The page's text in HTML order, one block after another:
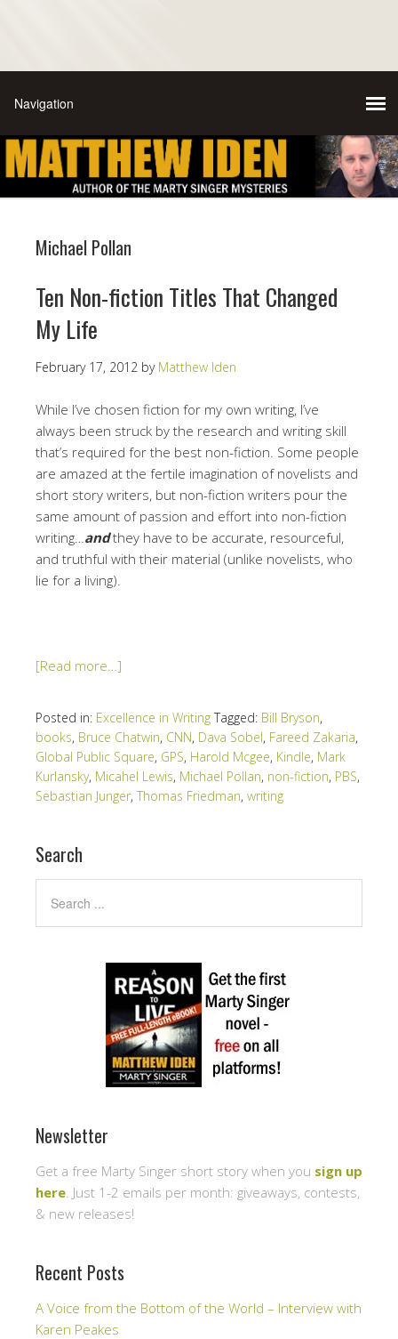
Michael Pollan
Ten Non-fiction Titles That Changed
My Life
February 17, 2012 by Matthew Iden
While I’ve chosen fiction for my own writing, I’ve
always been struck by the research and writing skill
that’s required for the best non-fiction. Some people
are amazed at the fertile imagination of novelists and
short story writers, but non-fiction writers pour the
same amount of passion and effort into non-fiction
writing… andthey have to be accurate, resourceful,
and truthful with their material (unlike novelists, who
lie for a living).
[Read more…]
Posted in: Excellence in Writing Tagged: Bill Bryson,
books, Bruce Chatwin, CNN, Dava Sobel, Fareed Zakaria,
Global Public Square, GPS, Harold Mcgee, Kindle, Mark
Kurlansky, Micahel Lewis, Michael Pollan, non-fiction, PBS,
Sebastian Junger, Thomas Friedman, writing
Search
Newsletter
Get a free Marty Singer short story when you sign up
here . Just 1-2 emails per month: giveaways, contests,
& new releases!
Recent Posts
A Voice from the Bottom of the World – Interview with
Karen Peakes